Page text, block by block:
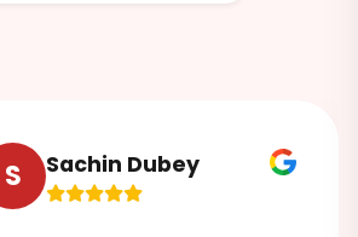
S Sachin Dubey